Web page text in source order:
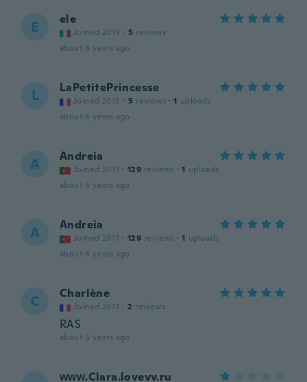
E ele
Joined 2019 · 5 reviews
about 6 years ago
L LaPetitePrincesse
Joined 2015 · 5 reviews · 1 uploads
about 6 years ago
A Andreia
Joined 2017 · 129 reviews · 1 uploads
about 6 years ago
A Andreia
Joined 2017 · 129 reviews · 1 uploads
about 6 years ago
C Charlène
Joined 2013 · 2 reviews
RAS
about 6 years ago
ᴡᴡᴡ.Clara.lovevv.ru